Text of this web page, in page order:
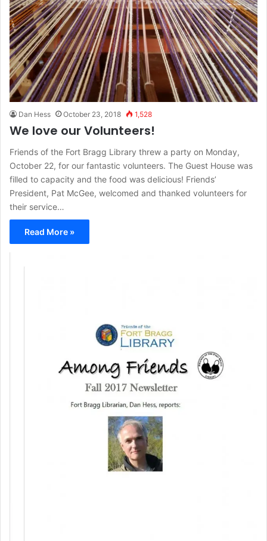
Dan Hess October 23, 2018 1,528
We love our Volunteers!
Friends of the Fort Bragg Library threw a party on Monday,
October 22, for our fantastic volunteers. The Guest House was
filled to capacity and the food was delicious! Friends’
President, Pat McGee, welcomed and thanked volunteers for
their service…
Read More »